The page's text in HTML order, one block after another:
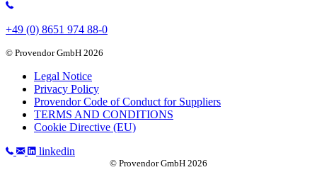
+49 (0) 8651 974 88-0
© Provendor GmbH 2026
Legal Notice
Privacy Policy
Provendor Code of Conduct for Suppliers
TERMS AND CONDITIONS
Cookie Directive (EU)
linkedin
© Provendor GmbH 2026